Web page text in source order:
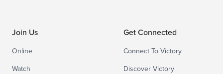
Join Us
Online
Watch
Get Connected
Connect To Victory
Discover Victory